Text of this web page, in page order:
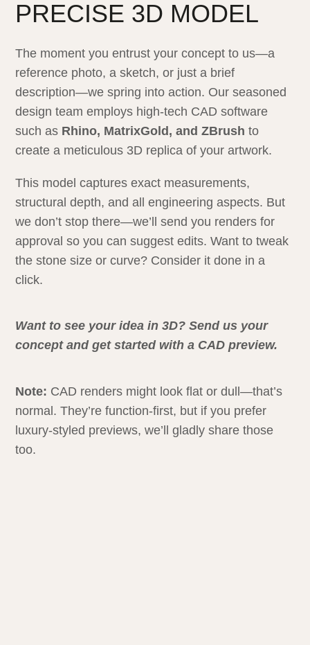
PRECISE 3D MODEL
The moment you entrust your concept to us—a
reference photo, a sketch, or just a brief
description—we spring into action. Our seasoned
design team employs high-tech CAD software
such as Rhino, MatrixGold, and ZBrush to
create a meticulous 3D replica of your artwork.
This model captures exact measurements,
structural depth, and all engineering aspects. But
we don’t stop there—we’ll send you renders for
approval so you can suggest edits. Want to tweak
the stone size or curve? Consider it done in a
click.
Want to see your idea in 3D? Send us your
concept and get started with a CAD preview.
Note: CAD renders might look flat or dull—that’s
normal. They’re function-first, but if you prefer
luxury-styled previews, we’ll gladly share those
too.